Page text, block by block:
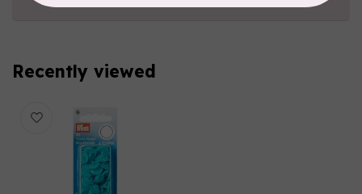
Recently viewed